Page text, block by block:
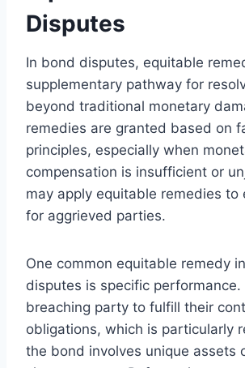
Disputes
In bond disputes, equitable
supplementary pathway for
beyond traditional monetary
remedies are granted based on
principles, especially when
compensation is insufficient or
may apply equitable remedies to
for aggrieved parties.
One common equitable remedy
disputes is specific performance.
breaching party to fulfill their
obligations, which is particularly
the bond involves unique assets